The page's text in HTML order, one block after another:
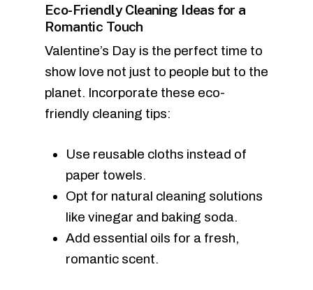
Eco-Friendly Cleaning Ideas for a
Romantic Touch
Valentine’s Day is the perfect time to
show love not just to people but to the
planet. Incorporate these eco-
friendly cleaning tips:
Use reusable cloths instead of
paper towels.
Opt for natural cleaning solutions
like vinegar and baking soda.
Add essential oils for a fresh,
romantic scent.